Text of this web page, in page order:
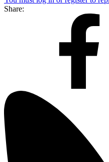
Share: